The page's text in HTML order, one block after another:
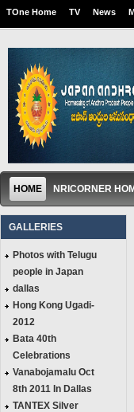
TOne Home TV News
HOME NRICORNER
GALLERIES
Photos with Telugu
people in Japan
dallas
Hong Kong Ugadi-
2012
Bata 40th
Celebrations
Vanabojamalu Oct
8th 2011 In Dallas
TANTEX Silver